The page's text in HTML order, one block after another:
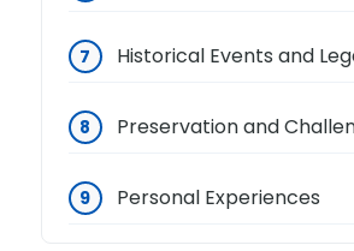
Historical Events and
Preservation and
Personal Experiences